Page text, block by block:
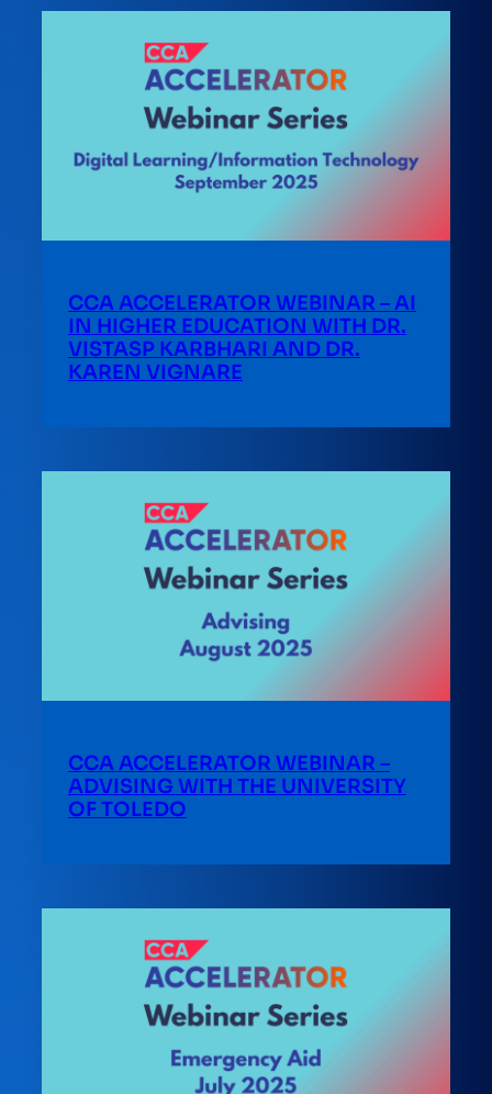
CCA ACCELERATOR WEBINAR – AI
IN HIGHER EDUCATION WITH DR.
VISTASP KARBHARI AND DR.
KAREN VIGNARE
CCA ACCELERATOR WEBINAR –
ADVISING WITH THE UNIVERSITY
OF TOLEDO